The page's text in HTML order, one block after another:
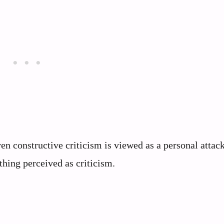
constructive criticism is viewed as a personal
perceived as criticism.